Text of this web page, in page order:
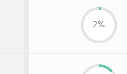
2%